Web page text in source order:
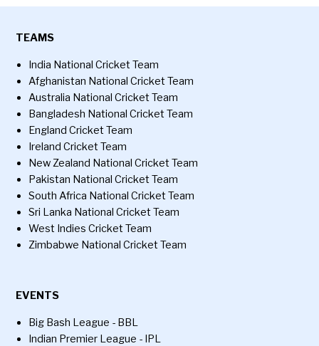
TEAMS
India National Cricket Team
Afghanistan National Cricket Team
Australia National Cricket Team
Bangladesh National Cricket Team
England Cricket Team
Ireland Cricket Team
New Zealand National Cricket Team
Pakistan National Cricket Team
South Africa National Cricket Team
Sri Lanka National Cricket Team
West Indies Cricket Team
Zimbabwe National Cricket Team
EVENTS
Big Bash League - BBL
Indian Premier League - IPL